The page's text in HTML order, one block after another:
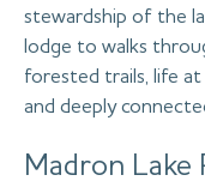
stewardship of the
lodge to walks
forested trails, life at
and deeply
Madron Lake